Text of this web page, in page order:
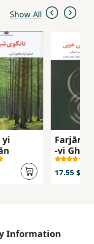
Show All
yi
-yi
Inqilāb
Umīd az
17.55 $
Information